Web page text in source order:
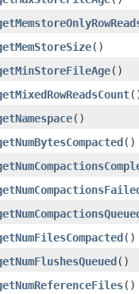
()
()
()
()
()
()
()